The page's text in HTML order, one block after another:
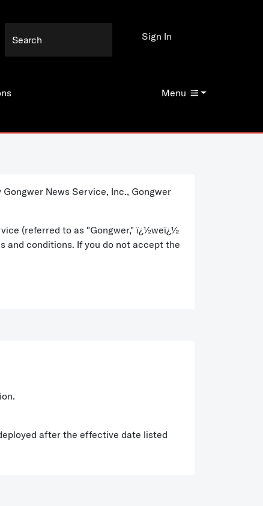
Menu
Sign In
News Service, Inc., Gongwer
(referred to as "Gongwer," ï¿½weï¿½
and conditions. If you do not accept the
after the effective date listed